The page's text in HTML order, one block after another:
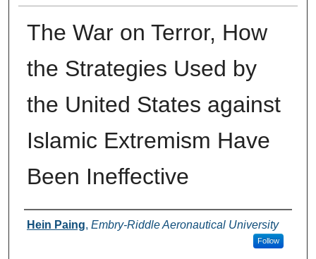
The War on Terror, How
the Strategies Used by
the United States against
Islamic Extremism Have
Been Ineffective
Authors
Hein Paing, Embry-Riddle Aeronautical University
Follow